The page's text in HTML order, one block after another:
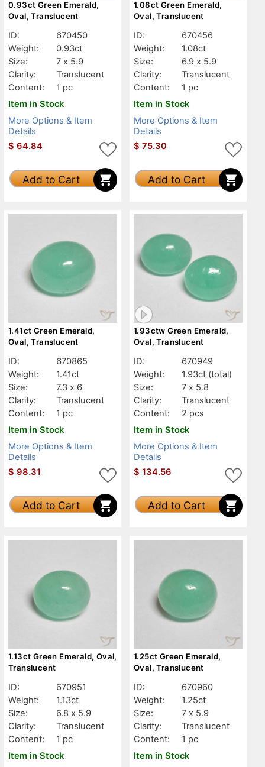
0.93ct Green Emerald,
Oval, Translucent
ID:
670450
Weight:
0.93ct
Size:
7 x 5.9
Clarity:
Translucent
Content:
1 pc
Item in Stock
More Options & Item
Details
$ 64.84
Add to Cart
1.08ct Green Emerald,
Oval, Translucent
ID:
670456
Weight:
1.08ct
Size:
6.9 x 5.9
Clarity:
Translucent
Content:
1 pc
Item in Stock
More Options & Item
Details
$ 75.30
Add to Cart
1.41ct Green Emerald,
Oval, Translucent
ID:
670865
Weight:
1.41ct
Size:
7.3 x 6
Clarity:
Translucent
Content:
1 pc
Item in Stock
More Options & Item
Details
$ 98.31
Add to Cart
1.93ctw Green Emerald,
Oval, Translucent
ID:
670949
Weight:
1.93ct (total)
Size:
7 x 5.8
Clarity:
Translucent
Content:
2 pcs
Item in Stock
More Options & Item
Details
$ 134.56
Add to Cart
1.13ct Green Emerald, Oval,
Translucent
ID:
670951
Weight:
1.13ct
Size:
6.8 x 5.9
Clarity:
Translucent
Content:
1 pc
Item in Stock
1.25ct Green Emerald,
Oval, Translucent
ID:
670960
Weight:
1.25ct
Size:
7 x 5.9
Clarity:
Translucent
Content:
1 pc
Item in Stock